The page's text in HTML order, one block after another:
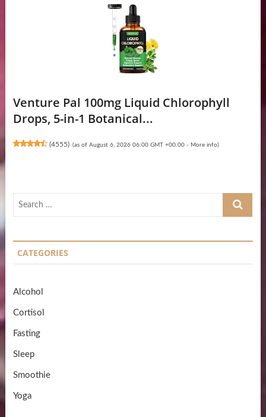
Venture Pal 100mg Liquid Chlorophyll
Drops, 5-in-1 Botanical...
(4555) (as of August 6, 2026 06:00 GMT +00:00 - More info)
Search
CATEGORIES
Alcohol
Cortisol
Fasting
Sleep
Smoothie
Yoga